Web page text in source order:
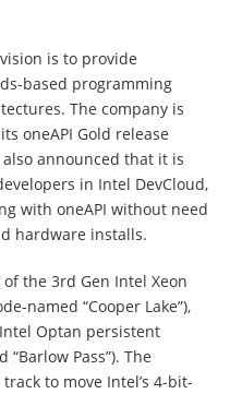
is to provide
based programming
The company is
oneAPI Gold release
announced that it is
in Intel DevCloud,
with oneAPI without need
hardware installs.
the 3rd Gen Intel Xeon
named “Cooper Lake”),
Optan persistent
Pass”). The
to move Intel’s 4-bit-